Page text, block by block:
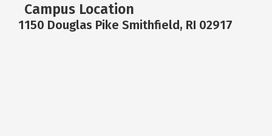
Campus Location
1150 Douglas Pike Smithfield, RI 02917